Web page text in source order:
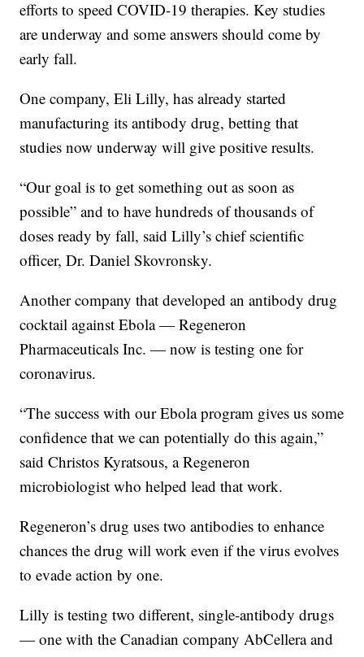
efforts to speed COVID-19 therapies. Key studies
are underway and some answers should come by
early fall.
One company, Eli Lilly, has already started
manufacturing its antibody drug, betting that
studies now underway will give positive results.
“Our goal is to get something out as soon as
possible” and to have hundreds of thousands of
doses ready by fall, said Lilly’s chief scientific
officer, Dr. Daniel Skovronsky.
Another company that developed an antibody drug
cocktail against Ebola — Regeneron
Pharmaceuticals Inc. — now is testing one for
coronavirus.
“The success with our Ebola program gives us some
confidence that we can potentially do this again,”
said Christos Kyratsous, a Regeneron
microbiologist who helped lead that work.
Regeneron’s drug uses two antibodies to enhance
chances the drug will work even if the virus evolves
to evade action by one.
Lilly is testing two different, single-antibody drugs
— one with the Canadian company AbCellera and